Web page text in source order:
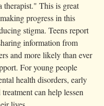
therapist." This is great
progress in this
stigma. Teens report
information from
and more likely than ever
For young people
health disorders, early
can help lessen